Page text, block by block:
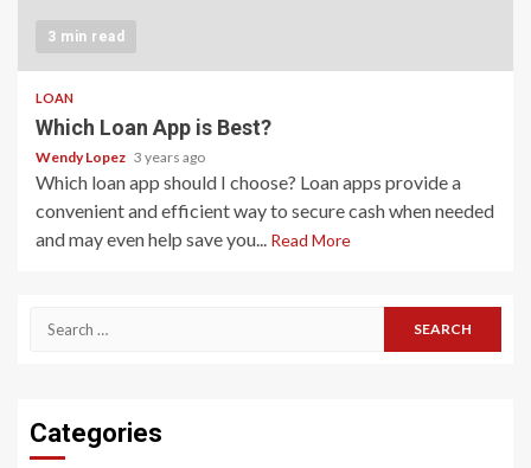
3 min read
LOAN
Which Loan App is Best?
Wendy Lopez 3 years ago
Which loan app should I choose? Loan apps provide a
convenient and efficient way to secure cash when needed
and may even help save you... Read More
Search
Categories